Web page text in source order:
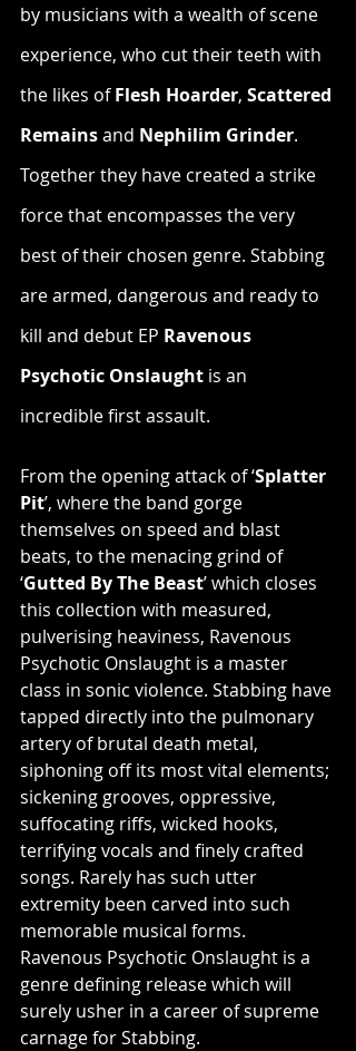
by musicians with a wealth of scene
experience, who cut their teeth with
the likes of Flesh Hoarder, Scattered
Remains and Nephilim Grinder.
Together they have created a strike
force that encompasses the very
best of their chosen genre. Stabbing
are armed, dangerous and ready to
kill and debut EP Ravenous
Psychotic Onslaught is an
incredible first assault.
From the opening attack of ‘Splatter
Pit’, where the band gorge
themselves on speed and blast
beats, to the menacing grind of
‘Gutted By The Beast’ which closes
this collection with measured,
pulverising heaviness, Ravenous
Psychotic Onslaught is a master
class in sonic violence. Stabbing have
tapped directly into the pulmonary
artery of brutal death metal,
siphoning off its most vital elements;
sickening grooves, oppressive,
suffocating riffs, wicked hooks,
terrifying vocals and finely crafted
songs. Rarely has such utter
extremity been carved into such
memorable musical forms.
Ravenous Psychotic Onslaught is a
genre defining release which will
surely usher in a career of supreme
carnage for Stabbing.